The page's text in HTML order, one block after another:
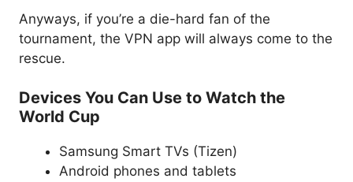
Anyways, if you’re a die-hard fan of the
tournament, the VPN app will always come to the
rescue.
Devices You Can Use to Watch the
World Cup
Samsung Smart TVs (Tizen)
Android phones and tablets